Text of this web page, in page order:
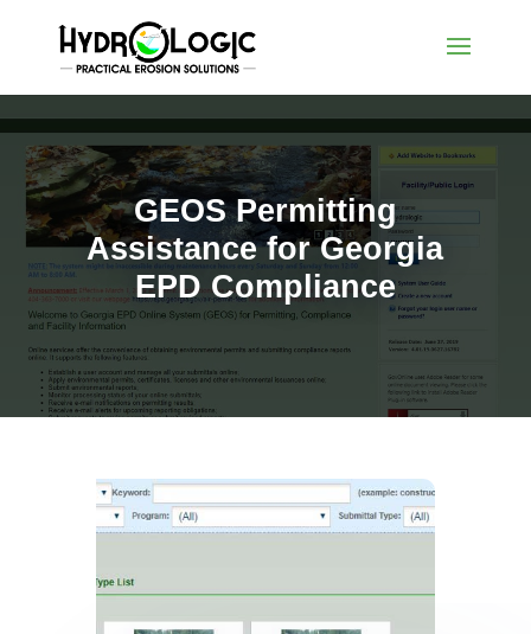
GEOS Permitting
Assistance for Georgia
EPD Compliance